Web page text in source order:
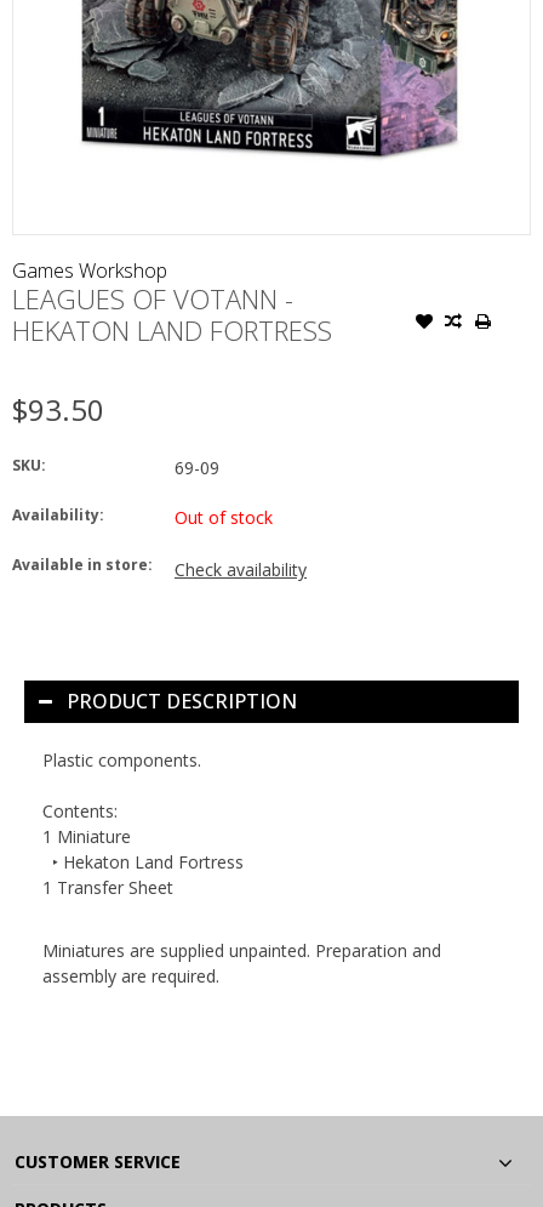
Games Workshop
LEAGUES OF VOTANN -
HEKATON LAND FORTRESS
$93.50
SKU: 69-09
Availability: Out of stock
Available in store: Check availability
PRODUCT DESCRIPTION
Plastic components.
Contents:
1 Miniature
‣ Hekaton Land Fortress
1 Transfer Sheet
Miniatures are supplied unpainted. Preparation and
assembly are required.
CUSTOMER SERVICE